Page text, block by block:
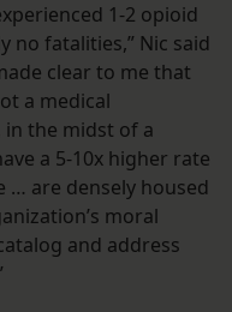
1-2 opioid
no fatalities,” Nic said
clear to me that
a medical
the midst of a
a 5-10x higher rate
… are densely housed
moral
and address